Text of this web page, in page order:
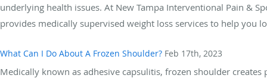
underlying health issues. At New Tampa Interventional Pain &
provides medically supervised weight loss services to help you
What Can I Do About A Frozen Shoulder? Feb 17th, 2023
Medically known as adhesive capsulitis, frozen shoulder